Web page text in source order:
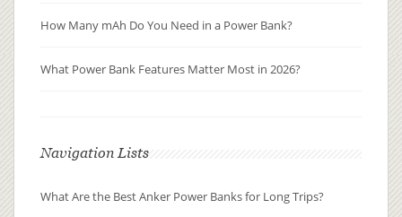
How Many mAh Do You Need in a Power Bank?
What Power Bank Features Matter Most in 2026?
Navigation Lists
What Are the Best Anker Power Banks for Long Trips?